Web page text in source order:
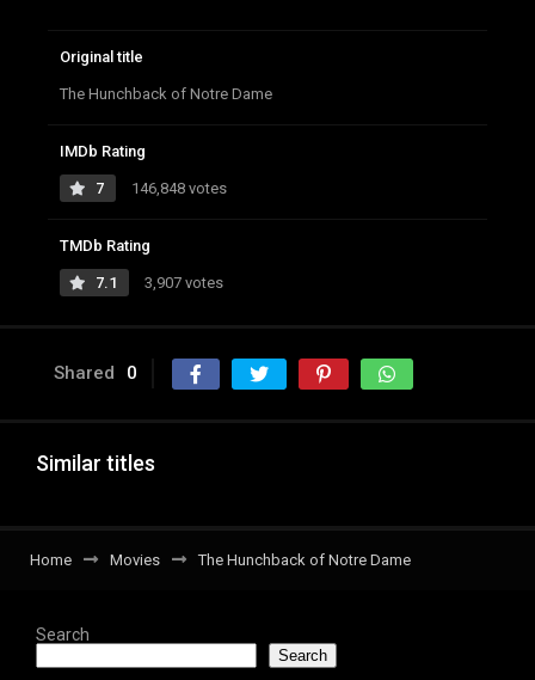
Original title
The Hunchback of Notre Dame
IMDb Rating
7 146,848 votes
TMDb Rating
7.1 3,907 votes
Shared 0
Similar titles
Home Movies The Hunchback of Notre Dame
Search
Search